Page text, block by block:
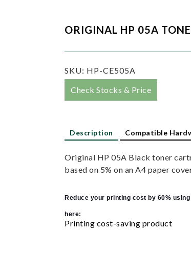
ORIGINAL HP 05A
SKU: HP-CE505A
Check Stocks & Price
Description Compatible
Original HP 05A Black toner
based on 5% on an A4 paper
Reduce your printing cost by 60%
here:
Printing cost-saving product